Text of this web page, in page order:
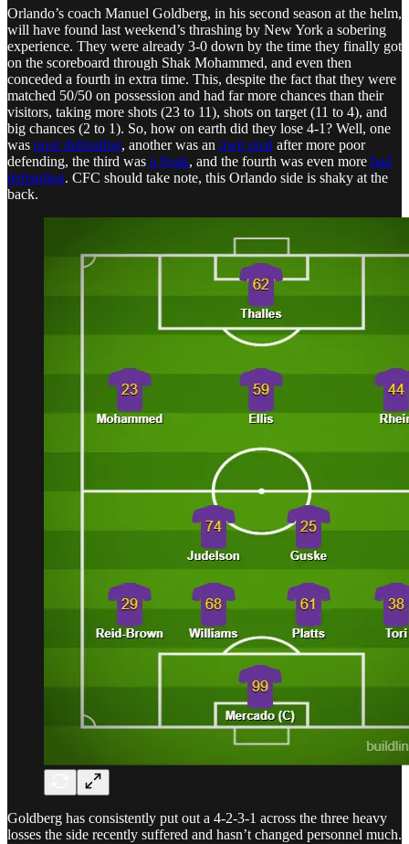
Orlando’s coach Manuel Goldberg, in his second season at the helm,
will have found last weekend’s thrashing by New York a sobering
experience. They were already 3-0 down by the time they finally got
on the scoreboard through Shak Mohammed, and even then
conceded a fourth in extra time. This, despite the fact that they were
matched 50/50 on possession and had far more chances than their
visitors, taking more shots (23 to 11), shots on target (11 to 4), and
big chances (2 to 1). So, how on earth did they lose 4-1? Well, one
was poor defending, another was an own goal after more poor
defending, the third was a freak, and the fourth was even more bad
defending. CFC should take note, this Orlando side is shaky at the
back.
Goldberg has consistently put out a 4-2-3-1 across the three heavy
losses the side recently suffered and hasn’t changed personnel much.